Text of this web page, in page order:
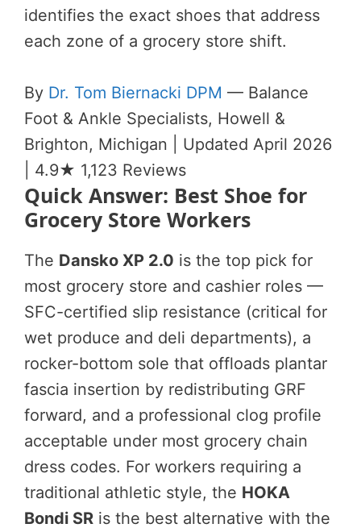
identifies the exact shoes that address
each zone of a grocery store shift.
By Dr. Tom Biernacki DPM — Balance
Foot & Ankle Specialists, Howell &
Brighton, Michigan | Updated April 2026
| 4.9★ 1,123 Reviews
Quick Answer: Best Shoe for
Grocery Store Workers
The Dansko XP 2.0 is the top pick for
most grocery store and cashier roles —
SFC-certified slip resistance (critical for
wet produce and deli departments), a
rocker-bottom sole that offloads plantar
fascia insertion by redistributing GRF
forward, and a professional clog profile
acceptable under most grocery chain
dress codes. For workers requiring a
traditional athletic style, the HOKA
Bondi SR is the best alternative with the